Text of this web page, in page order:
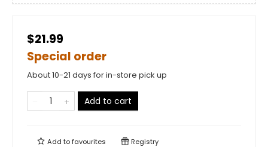
$21.99
Special order
About 10-21 days for in-store pick up
Add to cart
Add tofavourites Registry